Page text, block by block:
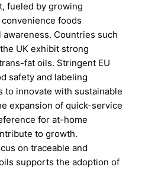
fueled by growing
foods
Countries such
UK exhibit strong
fat oils. Stringent EU
safety and labeling
to innovate with sustainable
expansion of quick-service
for at-home
to growth.
on traceable and
supports the adoption of